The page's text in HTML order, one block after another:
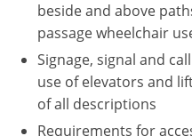
beside and above
passage wheelchair
Signage, signal and
use of elevators and
of all descriptions
Requirements for